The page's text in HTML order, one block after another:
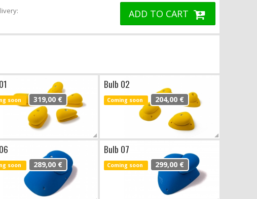
ADD TO CART
soon 319,00 €
Bulb 02
Coming soon 204,00 €
soon 289,00 €
Bulb 07
Coming soon 299,00 €